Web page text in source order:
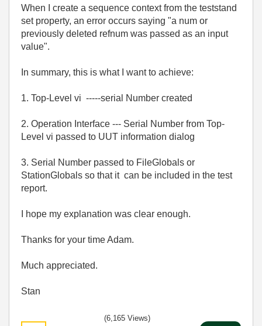
When I create a sequence context from the teststand
set property, an error occurs saying "a num or
previously deleted refnum was passed as an input
value".
In summary, this is what I want to achieve:
1. Top-Level vi -----serial Number created
2. Operation Interface --- Serial Number from Top-
Level vi passed to UUT information dialog
3. Serial Number passed to FileGlobals or
StationGlobals so that it can be included in the test
report.
I hope my explanation was clear enough.
Thanks for your time Adam.
Much appreciated.
Stan
(6,165 Views)